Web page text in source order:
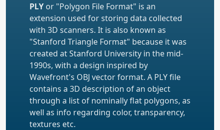
PLY or "Polygon File Format" is an
extension used for storing data collected
with 3D scanners. It is also known as
"Stanford Triangle Format" because it was
created at Stanford University in the mid-
1990s, with a design inspired by
Wavefront's OBJ vector format. A PLY file
contains a 3D description of an object
through a list of nominally flat polygons, as
well as info regarding color, transparency,
textures etc.